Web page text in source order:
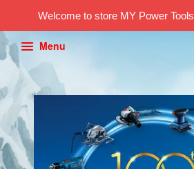
Welcome to store MY Power Tools
Menu